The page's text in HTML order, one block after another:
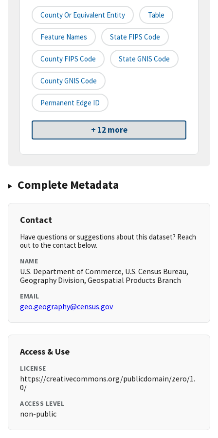
County Or Equivalent Entity Table
Feature Names State FIPS Code
County FIPS Code State GNIS Code
County GNIS Code
Permanent Edge ID
+ 12 more
Complete Metadata
Contact
Have questions or suggestions about this dataset? Reach
out to the contact below.
NAME
U.S. Department of Commerce, U.S. Census Bureau,
Geography Division, Geospatial Products Branch
EMAIL
geo.geography@census.gov
Access & Use
LICENSE
https://creativecommons.org/publicdomain/zero/1.
0/
ACCESS LEVEL
non-public